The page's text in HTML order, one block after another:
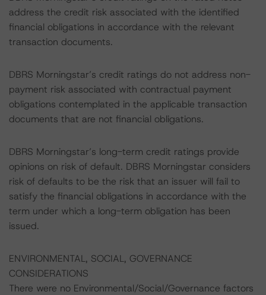
address the credit risk associated with the identified
financial obligations in accordance with the relevant
transaction documents.
DBRS Morningstar’s credit ratings do not address non-
payment risk associated with contractual payment
obligations contemplated in the applicable transaction
documents that are not financial obligations.
DBRS Morningstar’s long-term credit ratings provide
opinions on risk of default. DBRS Morningstar considers
risk of defaults to be the risk that an issuer will fail to
satisfy the financial obligations in accordance with the
term under which a long-term obligation has been
issued.
ENVIRONMENTAL, SOCIAL, GOVERNANCE
CONSIDERATIONS
There were no Environmental/Social/Governance factors